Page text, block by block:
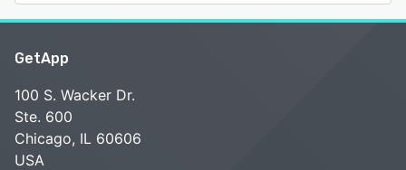
GetApp
100 S. Wacker Dr.
Ste. 600
Chicago, IL 60606
USA